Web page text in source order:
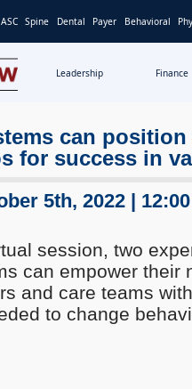
ASC Spine Dental Payer Behavioral
Leadership Finance
can
for success in
5th, 2022 |
session, two
can empower their
and care teams
to change